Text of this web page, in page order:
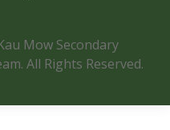
Mow Secondary
All Rights Reserved.